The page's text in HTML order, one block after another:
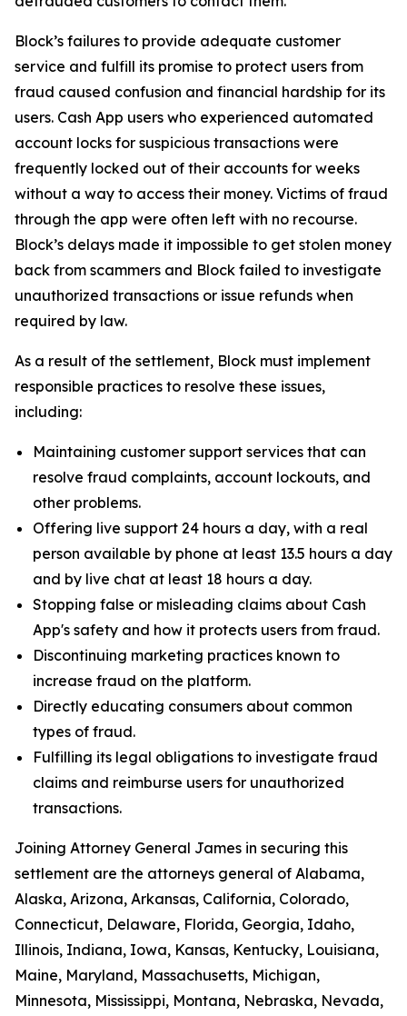
Block’s failures to provide adequate customer
service and fulfill its promise to protect users from
fraud caused confusion and financial hardship for its
users. Cash App users who experienced automated
account locks for suspicious transactions were
frequently locked out of their accounts for weeks
without a way to access their money. Victims of fraud
through the app were often left with no recourse.
Block’s delays made it impossible to get stolen money
back from scammers and Block failed to investigate
unauthorized transactions or issue refunds when
required by law.
As a result of the settlement, Block must implement
responsible practices to resolve these issues,
including:
Maintaining customer support services that can
resolve fraud complaints, account lockouts, and
other problems.
Offering live support 24 hours a day, with a real
person available by phone at least 13.5 hours a day
and by live chat at least 18 hours a day.
Stopping false or misleading claims about Cash
App's safety and how it protects users from fraud.
Discontinuing marketing practices known to
increase fraud on the platform.
Directly educating consumers about common
types of fraud.
Fulfilling its legal obligations to investigate fraud
claims and reimburse users for unauthorized
transactions.
Joining Attorney General James in securing this
settlement are the attorneys general of Alabama,
Alaska, Arizona, Arkansas, California, Colorado,
Connecticut, Delaware, Florida, Georgia, Idaho,
Illinois, Indiana, Iowa, Kansas, Kentucky, Louisiana,
Maine, Maryland, Massachusetts, Michigan,
Minnesota, Mississippi, Montana, Nebraska, Nevada,